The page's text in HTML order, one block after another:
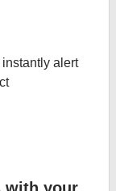
instantly alert